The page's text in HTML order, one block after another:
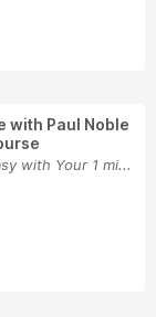
with Paul Noble
with Your 1 mi...